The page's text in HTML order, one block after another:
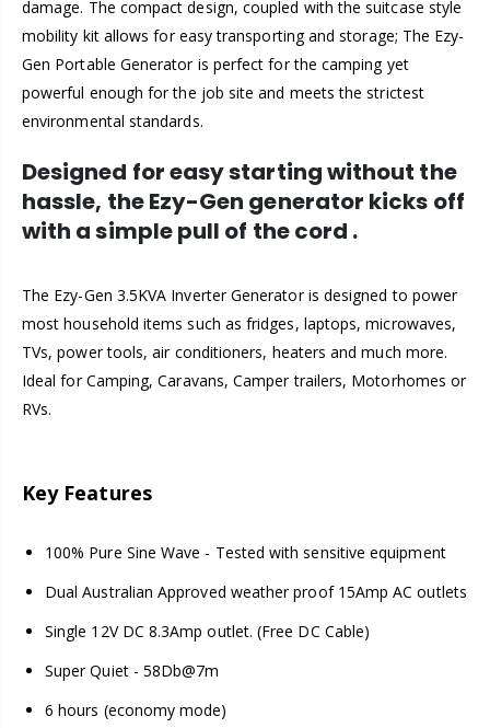
damage. The compact design, coupled with the suitcase style
mobility kit allows for easy transporting and storage; The Ezy-
Gen Portable Generator is perfect for the camping yet
powerful enough for the job site and meets the strictest
environmental standards.
Designed for easy starting without the
hassle, the Ezy-Gen generator kicks off
with a simple pull of the cord .
The Ezy-Gen 3.5KVA Inverter Generator is designed to power
most household items such as fridges, laptops, microwaves,
TVs, power tools, air conditioners, heaters and much more.
Ideal for Camping, Caravans, Camper trailers, Motorhomes or
RVs.
Key Features
100% Pure Sine Wave - Tested with sensitive equipment
Dual Australian Approved weather proof 15Amp AC outlets
Single 12V DC 8.3Amp outlet. (Free DC Cable)
Super Quiet - 58Db@7m
6 hours (economy mode)